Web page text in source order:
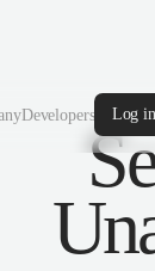
Developers Log in